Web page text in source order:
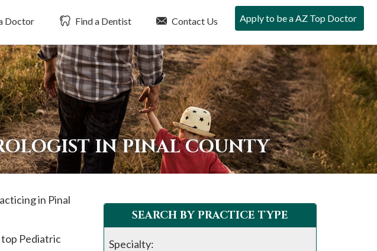
Doctor Find a Dentist Contact Us Apply to be a AZ Top Doctor
IN PINAL COUNTY
in Pinal
Pediatric
SEARCH BY PRACTICE TYPE
Specialty: